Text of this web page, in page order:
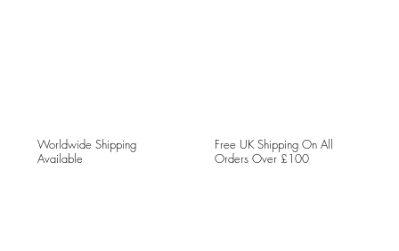
Worldwide Shipping
Available
Free UK Shipping On All
Orders Over £100